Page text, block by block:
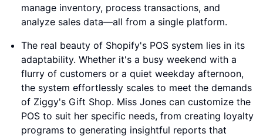
manage inventory, process transactions, and
analyze sales data—all from a single platform.
The real beauty of Shopify's POS system lies in its
adaptability. Whether it's a busy weekend with a
flurry of customers or a quiet weekday afternoon,
the system effortlessly scales to meet the demands
of Ziggy's Gift Shop. Miss Jones can customize the
POS to suit her specific needs, from creating loyalty
programs to generating insightful reports that